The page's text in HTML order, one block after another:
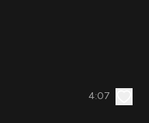
4:07